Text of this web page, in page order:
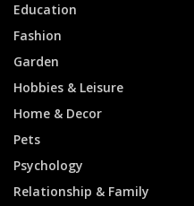
Education
Fashion
Garden
Hobbies & Leisure
Home & Decor
Pets
Psychology
Relationship & Family